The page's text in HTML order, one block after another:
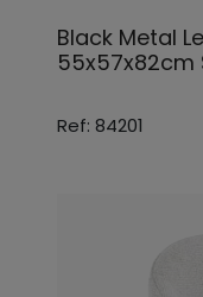
Black Metal
55x57x82cm
Ref: 84201